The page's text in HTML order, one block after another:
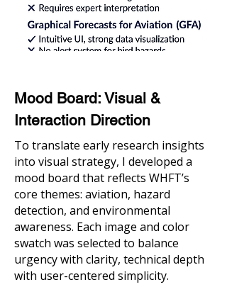
Mood Board: Visual &
Interaction Direction
To translate early research insights
into visual strategy, I developed a
mood board that reflects WHFT’s
core themes: aviation, hazard
detection, and environmental
awareness. Each image and color
swatch was selected to balance
urgency with clarity, technical depth
with user-centered simplicity.